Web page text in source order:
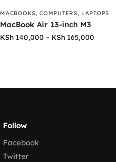
MACBOOKS,COMPUTERS, LAPTOPS
MacBook Air 13-inch M3
KSh 140,000 – KSh 165,000
Follow
Facebook
Twitter